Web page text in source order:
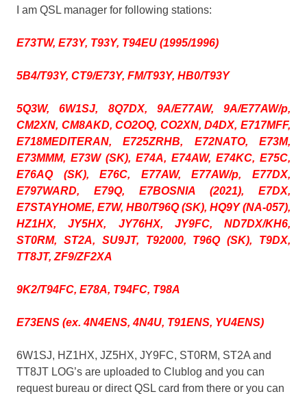
I am QSL manager for following stations:
E73TW, E73Y, T93Y, T94EU (1995/1996)
5B4/T93Y, CT9/E73Y, FM/T93Y, HB0/T93Y
5Q3W, 6W1SJ, 8Q7DX, 9A/E77AW, 9A/E77AW/p,
CM2XN, CM8AKD, CO2OQ, CO2XN, D4DX, E717MFF,
E718MEDITERAN, E725ZRHB, E72NATO, E73M,
E73MMM, E73W (SK), E74A, E74AW, E74KC, E75C,
E76AQ (SK), E76C, E77AW, E77AW/p, E77DX,
E797WARD, E79Q, E7BOSNIA (2021), E7DX,
E7STAYHOME, E7W, HB0/T96Q (SK), HQ9Y (NA-057),
HZ1HX, JY5HX, JY76HX, JY9FC, ND7DX/KH6,
ST0RM, ST2A, SU9JT, T92000, T96Q (SK), T9DX,
TT8JT, ZF9/ZF2XA
9K2/T94FC, E78A, T94FC, T98A
E73ENS (ex. 4N4ENS, 4N4U, T91ENS, YU4ENS)
6W1SJ, HZ1HX, JZ5HX, JY9FC, ST0RM, ST2A and
TT8JT LOG’s are uploaded to Clublog and you can
request bureau or direct QSL card from there or you can